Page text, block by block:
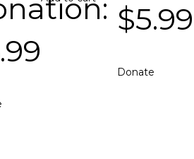
$5.99
Donate